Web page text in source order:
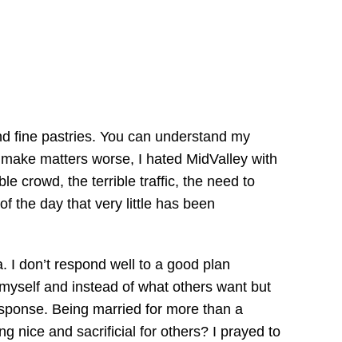
fine pastries. You can understand my
matters worse, I hated MidValley with
crowd, the terrible traffic, the need to
the day that very little has been
don’t respond well to a good plan
and instead of what others want but
Being married for more than a
nice and sacrificial for others? I prayed to